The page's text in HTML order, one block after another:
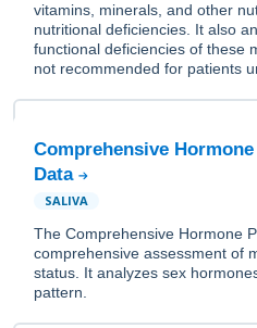
vitamins, minerals, and other
nutritional deficiencies. It also
functional deficiencies of these
not recommended for patients
Comprehensive
Data
SALIVA
The Comprehensive Hormone
comprehensive assessment of
status. It analyzes sex
pattern.